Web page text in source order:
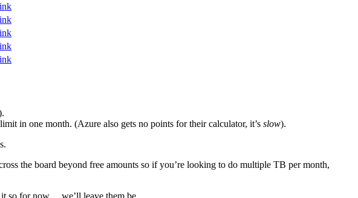
in one month. (Azure also gets no points for their calculator, it’s slow).
the board beyond free amounts so if you’re looking to do multiple TB per month,
so for now… we’ll leave them be.